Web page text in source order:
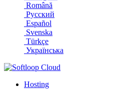
Română
Русский
Español
Svenska
Türkçe
Українська
Hosting